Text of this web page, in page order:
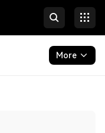
More